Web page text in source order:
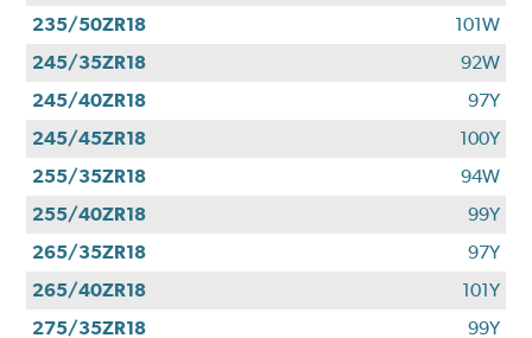
235/50ZR18
101W
245/35ZR18
92W
245/40ZR18
97Y
245/45ZR18
100Y
255/35ZR18
94W
255/40ZR18
99Y
265/35ZR18
97Y
265/40ZR18
101Y
275/35ZR18
99Y